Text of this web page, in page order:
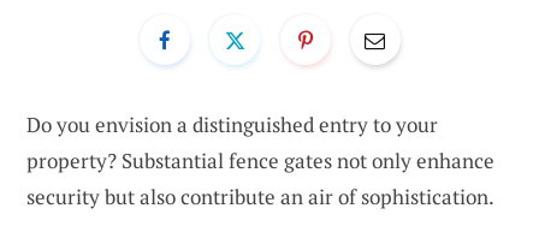
Do you envision a distinguished entry to your
property? Substantial fence gates not only enhance
security but also contribute an air of sophistication.